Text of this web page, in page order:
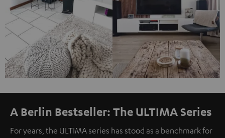
A Berlin Bestseller: The ULTIMA Series
For years, the ULTIMA series has stood as a benchmark for